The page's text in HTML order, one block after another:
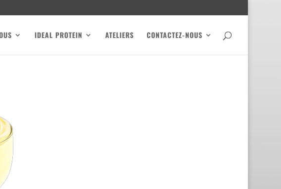
IDEAL PROTEIN ATELIERS CONTACTEZ-NOUS